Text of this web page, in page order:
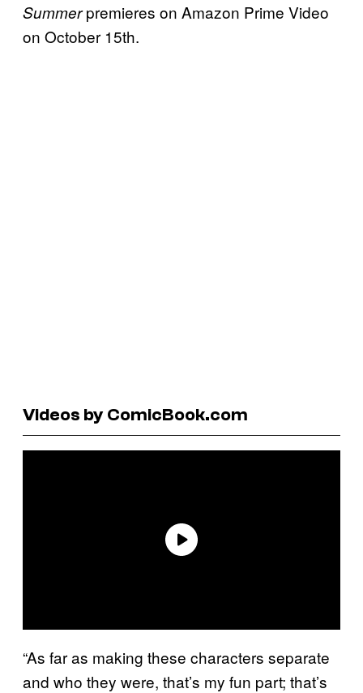
Summerpremieres on Amazon Prime Video
on October 15th.
Videos by ComicBook.com
“As far as making these characters separate
and who they were, that’s my fun part; that’s